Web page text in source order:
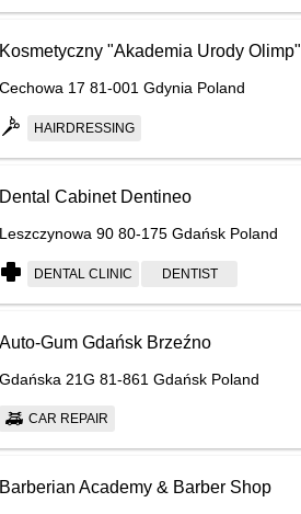
Kosmetyczny "Akademia Urody Olimp"
Cechowa 17 81-001 Gdynia Poland
HAIRDRESSING
Dental Cabinet Dentineo
Leszczynowa 90 80-175 Gdańsk Poland
DENTAL CLINIC DENTIST
Auto-Gum Gdańsk Brzeźno
Gdańska 21G 81-861 Gdańsk Poland
CAR REPAIR
Barberian Academy & Barber Shop